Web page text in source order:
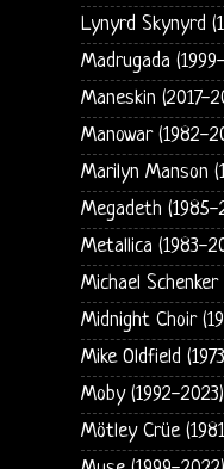
Lynyrd Skynyrd
Madrugada
Maneskin (2017-
Manowar (1982-
Marilyn Manson
Megadeth (1985-
Metallica (1983-
Michael
Midnight Choir
Mike Oldfield
Moby (1992-2023)
Mötley Crüe